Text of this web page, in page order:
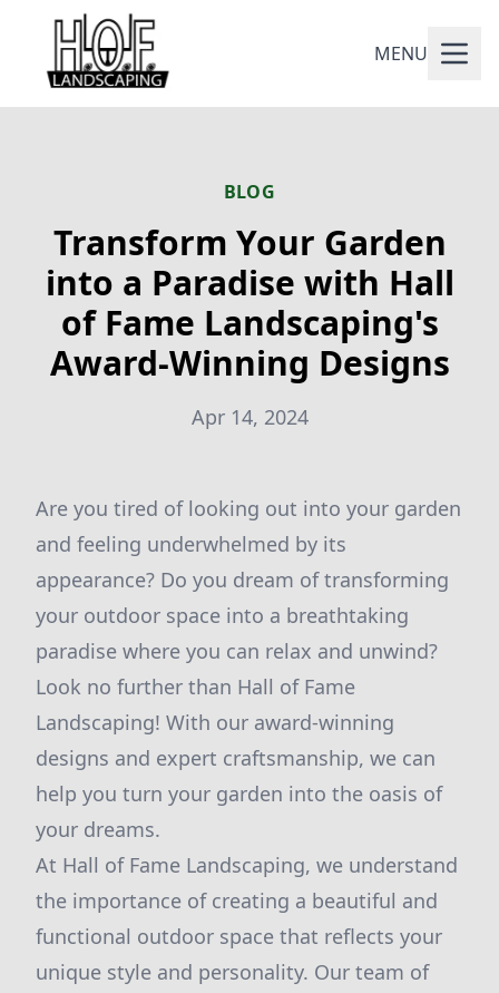
MENU
BLOG
Transform Your Garden
into a Paradise with Hall
of Fame Landscaping's
Award-Winning Designs
Apr 14, 2024
Are you tired of looking out into your garden
and feeling underwhelmed by its
appearance? Do you dream of transforming
your outdoor space into a breathtaking
paradise where you can relax and unwind?
Look no further than Hall of Fame
Landscaping! With our award-winning
designs and expert craftsmanship, we can
help you turn your garden into the oasis of
your dreams.
At Hall of Fame Landscaping, we understand
the importance of creating a beautiful and
functional outdoor space that reflects your
unique style and personality. Our team of